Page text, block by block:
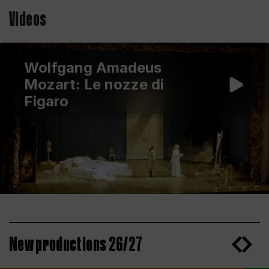
Videos
Wolfgang Amadeus
Mozart: Le nozze di
Figaro
New productions 26/27